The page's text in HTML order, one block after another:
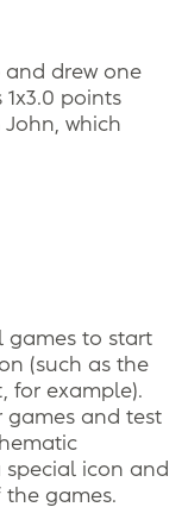
and drew one
points
which
games to start
(such as the
for example).
games and test
icon and
games.